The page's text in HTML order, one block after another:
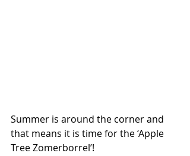
Summer is around the corner and
that means it is time for the ‘Apple
Tree Zomerborrel’!